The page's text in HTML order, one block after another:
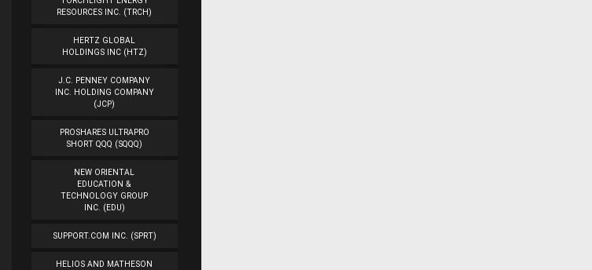
RESOURCES INC. (TRCH)
HERTZ GLOBAL
HOLDINGS INC (HTZ)
J.C. PENNEY COMPANY
INC. HOLDING COMPANY
(JCP)
PROSHARES ULTRAPRO
SHORT QQQ (SQQQ)
NEW ORIENTAL
EDUCATION &
TECHNOLOGY GROUP
INC. (EDU)
SUPPORT.COM INC. (SPRT)
HELIOS AND MATHESON